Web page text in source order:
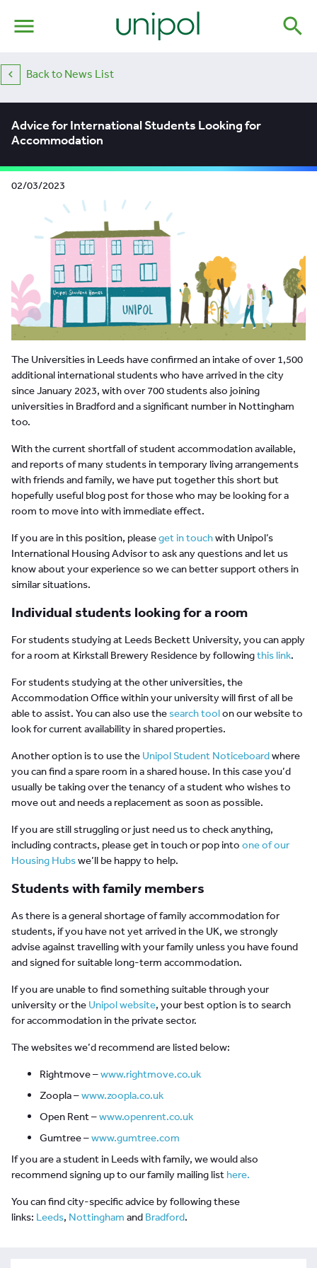
menu search
Back to News List
Advice for International Students Looking for
Accommodation
02/03/2023
The Universities in Leeds have confirmed an intake of over 1,500
additional international students who have arrived in the city
since January 2023, with over 700 students also joining
universities in Bradford and a significant number in Nottingham
too.
With the current shortfall of student accommodation available,
and reports of many students in temporary living arrangements
with friends and family, we have put together this short but
hopefully useful blog post for those who may be looking for a
room to move into with immediate effect.
If you are in this position, pleaseget in touchwith Unipol’s
International Housing Advisor to ask any questions and let us
know about your experience so we can better support others in
similar situations.
Individual students looking for a room
For students studying at Leeds Beckett University, you can apply
for a room at Kirkstall Brewery Residence by followingthis link.
For students studying at the other universities, the
Accommodation Office within your university will first of all be
able to assist. You can also use the search toolon our website to
look for current availability in shared properties.
Another option is to use the Unipol Student Noticeboardwhere
you can find a spare room in a shared house. In this case you’d
usually be taking over the tenancy of a student who wishes to
move out and needs a replacement as soon as possible.
If you are still struggling or just need us to check anything,
including contracts, please get in touch or pop into one of our
Housing Hubswe’ll be happy to help.
Students with family members
As there is a general shortage of family accommodation for
students, if you have not yet arrived in the UK, we strongly
advise against travelling with your family unless you have found
and signed for suitable long-term accommodation.
If you are unable to find something suitable through your
university or the Unipol website, your best option is to search
for accommodation in the private sector.
The websites we’d recommend are listed below:
Rightmove –www.rightmove.co.uk
Zoopla –www.zoopla.co.uk
Open Rent –www.openrent.co.uk
Gumtree –www.gumtree.com
If you are a student in Leeds with family, we would also
recommend signing up to our family mailing list here.
You can find city-specific advice by following these
links: Leeds, Nottingham and Bradford.